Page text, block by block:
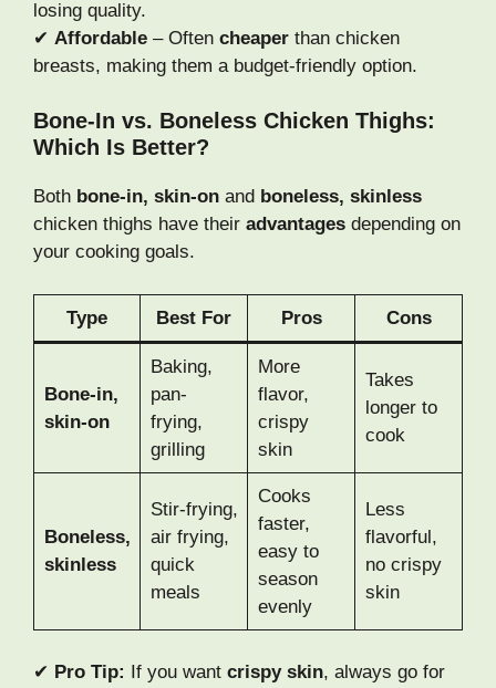
losing quality.
✔ Affordable – Often cheaper than chicken
breasts, making them a budget-friendly option.
Bone-In vs. Boneless Chicken Thighs:
Which Is Better?
Both bone-in, skin-on and boneless, skinless
chicken thighs have their advantages depending on
your cooking goals.
Type Best For Pros Cons
Bone-in,
skin-on
Baking,
pan-
frying,
grilling
More
flavor,
crispy
skin
Takes
longer to
cook
Boneless,
skinless
Stir-frying,
air frying,
quick
meals
Cooks
faster,
easy to
season
evenly
Less
flavorful,
no crispy
skin
✔ Pro Tip: If you want crispy skin, always go for